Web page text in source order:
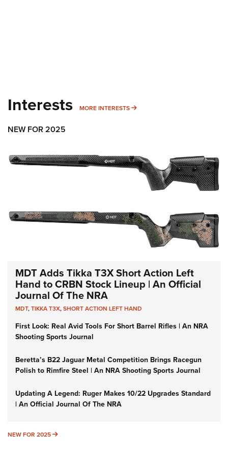
Interests MORE INTERESTS MORE INTERESTS
NEW FOR 2025
MDT Adds Tikka T3X Short Action Left
Hand to CRBN Stock Lineup | An Official
Journal Of The NRA
MDT,TIKKA T3X,SHORT ACTION LEFT HAND
First Look: Real Avid Tools For Short Barrel Rifles | An NRA
Shooting Sports Journal
Beretta’s B22 Jaguar Metal Competition Brings Racegun
Polish to Rimfire Steel | An NRA Shooting Sports Journal
Updating A Legend: Ruger Makes 10/22 Upgrades Standard
| An Official Journal Of The NRA
NEW FOR 2025 NEW FOR 2025